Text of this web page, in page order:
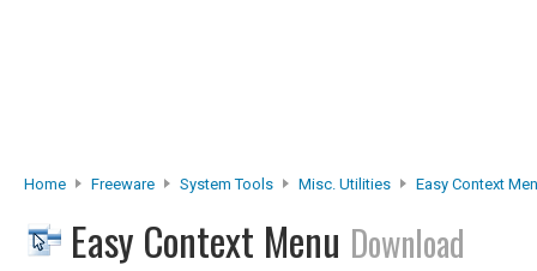
Home Freeware System Tools Misc. Utilities Easy Context
Easy Context Menu Download